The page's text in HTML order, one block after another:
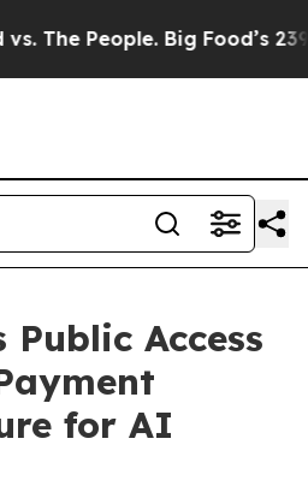
Big Food’s 239
Public Access
for AI